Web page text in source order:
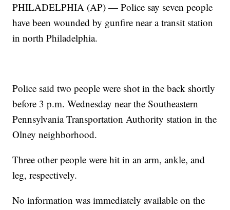
PHILADELPHIA (AP) — Police say seven people
have been wounded by gunfire near a transit station
in north Philadelphia.
Police said two people were shot in the back shortly
before 3 p.m. Wednesday near the Southeastern
Pennsylvania Transportation Authority station in the
Olney neighborhood.
Three other people were hit in an arm, ankle, and
leg, respectively.
No information was immediately available on the